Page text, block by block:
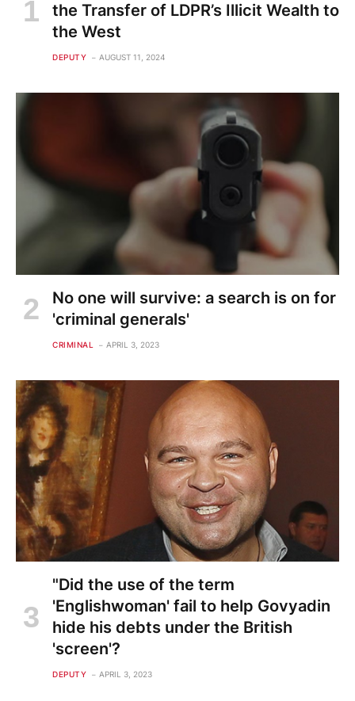
the Transfer of LDPR’s Illicit Wealth to
the West
DEPUTY AUGUST 11, 2024
No one will survive: a search is on for
'criminal generals'
CRIMINAL APRIL 3, 2023
"Did the use of the term
'Englishwoman' fail to help Govyadin
hide his debts under the British
'screen'?
DEPUTY APRIL 3, 2023